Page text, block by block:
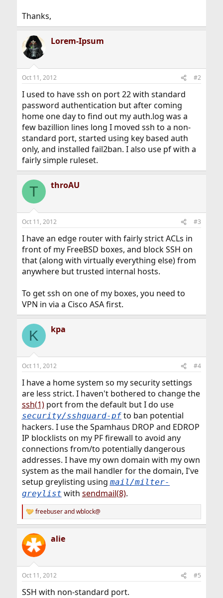
Thanks,
Lorem-Ipsum
Oct 11, 2012 #2
I used to have ssh on port 22 with standard
password authentication but after coming
home one day to find out my auth.log was a
few bazillion lines long I moved ssh to a non-
standard port, started using key based auth
only, and installed fail2ban. I also use pf with a
fairly simple ruleset.
T throAU
Oct 11, 2012 #3
I have an edge router with fairly strict ACLs in
front of my FreeBSD boxes, and block SSH on
that (along with virtually everything else) from
anywhere but trusted internal hosts.
To get ssh on one of my boxes, you need to
VPN in via a Cisco ASA first.
K kpa
Oct 11, 2012 #4
I have a home system so my security settings
are less strict. I haven't bothered to change the
ssh(1)port from the default but I do use
security/sshguard-pfto ban potential
hackers. I use the Spamhaus DROP and EDROP
IP blocklists on my PF firewall to avoid any
connections from/to potentially dangerous
addresses. I have my own domain with my own
system as the mail handler for the domain, I've
setup greylisting using mail/milter-
greylist with sendmail(8).
R
e
c
t
i
s
freebuserandwblock@
alie
Oct 11, 2012 #5
SSH with non-standard port.